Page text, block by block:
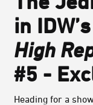
in IDW’s
High
#5 -
Heading for a